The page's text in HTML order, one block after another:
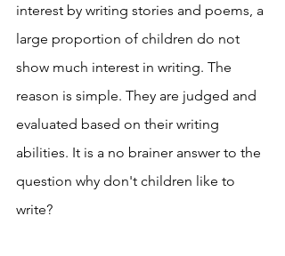
interest by writing stories and poems, a
large proportion of children do not
show much interest in writing. The
reason is simple. They are judged and
evaluated based on their writing
abilities. It is a no brainer answer to the
question why don't children like to
write?